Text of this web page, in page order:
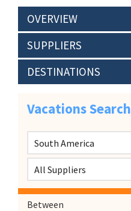
OVERVIEW
SUPPLIERS
DESTINATIONS
Vacations Search
Between